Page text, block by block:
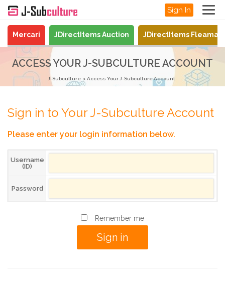
Sign In
Mercari JDirectItems Auction JDirectItems
ACCESS YOUR J-SUBCULTURE ACCOUNT
J-Subculture Access Your J-Subculture Account
Sign in to Your J-Subculture Account
Please enter your login information below.
Username
(ID)
Password
Remember me